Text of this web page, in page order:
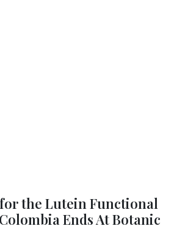
the Lutein Functional
Ends At Botanic